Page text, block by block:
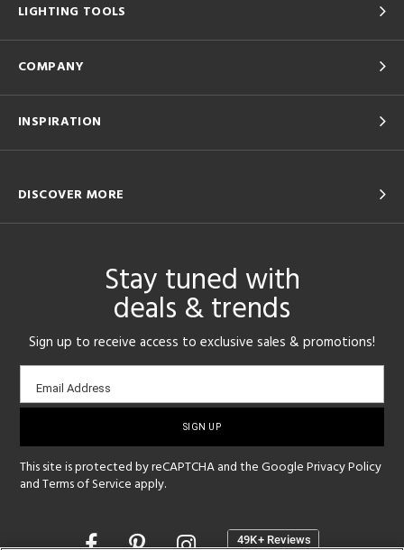
LIGHTING TOOLS
COMPANY
INSPIRATION
DISCOVER MORE
Stay tuned with
deals & trends
Sign up to receive access to exclusive sales & promotions!
Email
sign-
Email Address
This site is protected by reCAPTCHA and the GooglePrivacy Policy
andTerms of Service apply.
Opens